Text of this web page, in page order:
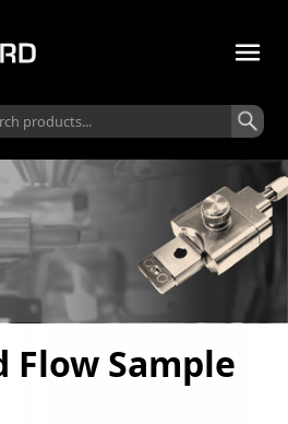
Flow Sample